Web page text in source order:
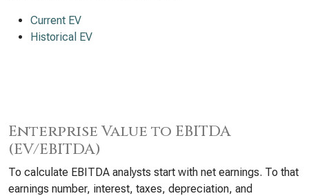
Current EV
Historical EV
Enterprise Value to EBITDA
(EV/EBITDA)
To calculate EBITDA analysts start with net earnings. To that
earnings number, interest, taxes, depreciation, and